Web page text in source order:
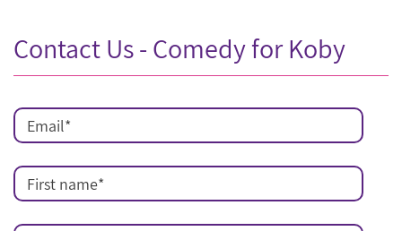
Contact Us - Comedy for Koby
Email*
First name*